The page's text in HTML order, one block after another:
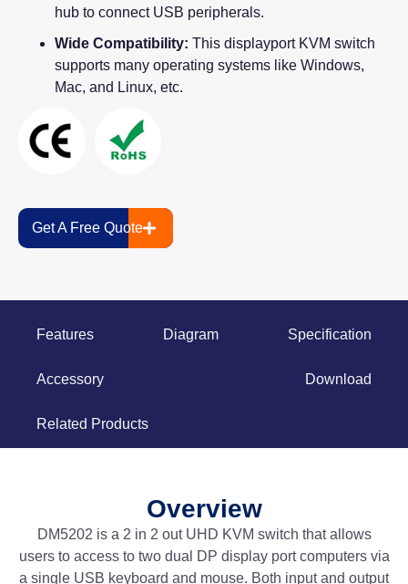
hub to connect USB peripherals.
Wide Compatibility: This displayport KVM switch
supports many operating systems like Windows,
Mac, and Linux, etc.
Get A Free Quote
Features Diagram Specification
Accessory Download
Related Products
Overview
DM5202 is a 2 in 2 out UHD KVM switch that allows
users to access to two dual DP display port computers via
a single USB keyboard and mouse. Both input and output